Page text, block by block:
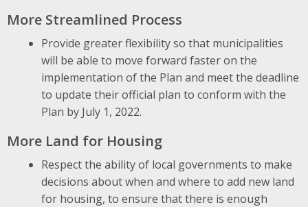
More Streamlined Process
Provide greater flexibility so that municipalities
will be able to move forward faster on the
implementation of the Plan and meet the deadline
to update their official plan to conform with the
Plan by July 1, 2022.
More Land for Housing
Respect the ability of local governments to make
decisions about when and where to add new land
for housing, to ensure that there is enough